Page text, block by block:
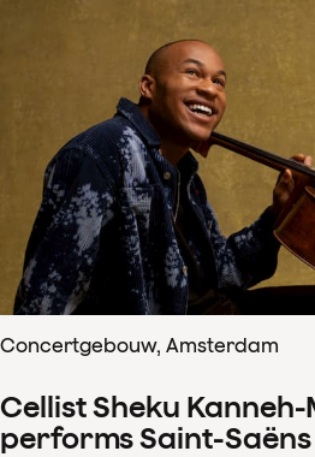
Concertgebouw, Amsterdam
Cellist Sheku
performs Saint-Saëns